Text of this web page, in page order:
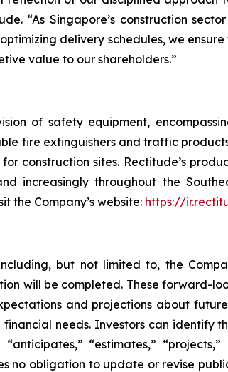
“As Singapore’s construction
delivery schedules, we
value to our shareholders.”
of safety equipment,
fire extinguishers and traffic
construction sites. Rectitude’s
increasingly throughout the
the Company’s website: https://
but not limited to, the
will be completed. These forward-
and projections about
needs. Investors can identify
“estimates,” “projects,”
no obligation to update or revise